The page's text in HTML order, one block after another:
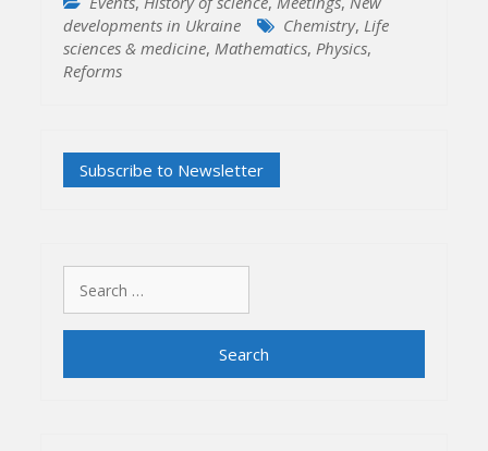
developments in Ukraine
Chemistry, Life
sciences & medicine, Mathematics, Physics,
Reforms
for: